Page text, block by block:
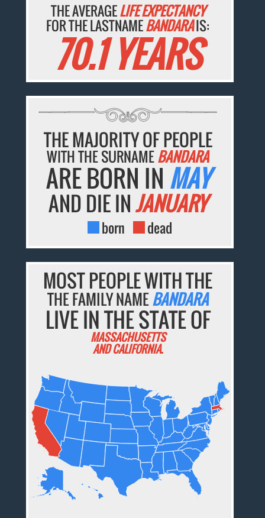
THE AVERAGELIFE EXPECTANCY
FOR THE LASTNAMEBANDARAIS:
70.1 YEARS
THE MAJORITY OF PEOPLE
WITH THE SURNAMEBANDARA
ARE BORN IN MAY
AND DIE INJANUARY
born dead
MOST PEOPLE WITH THE
THE FAMILY NAMEBANDARA
LIVE IN THE STATE OF
MASSACHUSETTS
AND CALIFORNIA.